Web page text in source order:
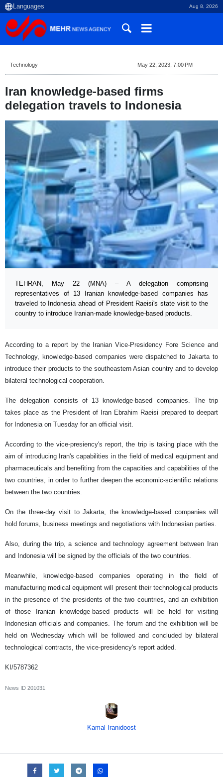
Aug 8, 2026
Technology May 22, 2023, 7:00 PM
Iran knowledge-based firms
delegation travels to Indonesia
TEHRAN, May 22 (MNA) – A delegation comprising
representatives of 13 Iranian knowledge-based companies has
traveled to Indonesia ahead of President Raeisi's state visit to the
country to introduce Iranian-made knowledge-based products.
According to a report by the Iranian Vice-Presidency Fore Science and
Technology, knowledge-based companies were dispatched to Jakarta to
introduce their products to the southeastern Asian country and to develop
bilateral technological cooperation.
The delegation consists of 13 knowledge-based companies. The trip
takes place as the President of Iran Ebrahim Raeisi prepared to deepart
for Indonesia on Tuesday for an official visit.
According to the vice-presiency's report, the trip is taking place with the
aim of introducing Iran's capabilities in the field of medical equipment and
pharmaceuticals and benefiting from the capacities and capabilities of the
two countries, in order to further deepen the economic-scientific relations
between the two countries.
On the three-day visit to Jakarta, the knowledge-based companies will
hold forums, business meetings and negotiations with Indonesian parties.
Also, during the trip, a science and technology agreement between Iran
and Indonesia will be signed by the officials of the two countries.
Meanwhile, knowledge-based companies operating in the field of
manufacturing medical equipment will present their technological products
in the presence of the presidents of the two countries, and an exhibition
of those Iranian knowledge-based products will be held for visiting
Indonesian officials and companies. The forum and the exhibition will be
held on Wednesday which will be followed and concluded by bilateral
technological contracts, the vice-presidency's report added.
KI/5787362
News ID 201031
Kamal Iranidoost